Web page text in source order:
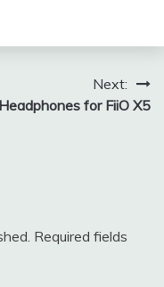
Next:
for FiiO X5
Required fields